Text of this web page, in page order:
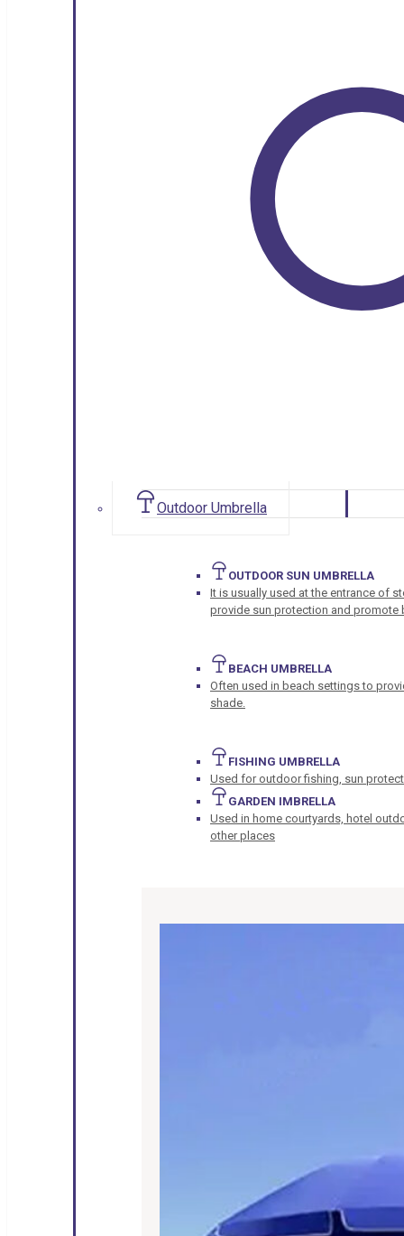
Outdoor Umbrella
OUTDOOR SUN UMBRELLA
It is usually used at the entrance of
provide sun protection and promote
BEACH UMBRELLA
Often used in beach settings to
shade.
FISHING UMBRELLA
Used for outdoor fishing, sun
GARDEN IMBRELLA
Used in home courtyards, hotel
other places